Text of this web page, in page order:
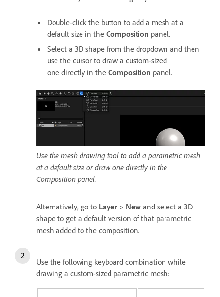
Double-click the button to add a mesh at a
default size in the Composition panel.
Select a 3D shape from the dropdown and then
use the cursor to draw a custom-sized
one directly in the Composition panel.
Use the mesh drawing tool to add a parametric mesh
at a default size or draw one directly in the
Composition panel.
Alternatively, go to Layer > New and select a 3D
shape to get a default version of that parametric
mesh added to the composition.
Use the following keyboard combination while
drawing a custom-sized parametric mesh: